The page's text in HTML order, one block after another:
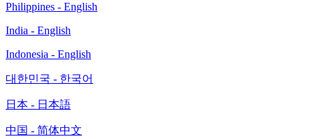
Philippines - English
India - English
Indonesia - English
대한민국 - 한국어
日本 - 日本語
中国 - 简体中文